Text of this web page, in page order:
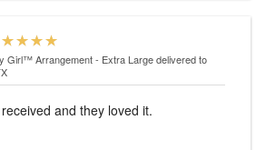
Girl™ Arrangement - Extra Largedelivered to
and they loved it.